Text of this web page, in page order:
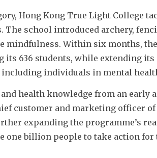
Hong Kong True Light College
school introduced archery,
mindfulness. Within six months,
its 636 students, while extending its
individuals in mental
health knowledge from an early
customer and marketing officer of
expanding the programme’s
one billion people to take action